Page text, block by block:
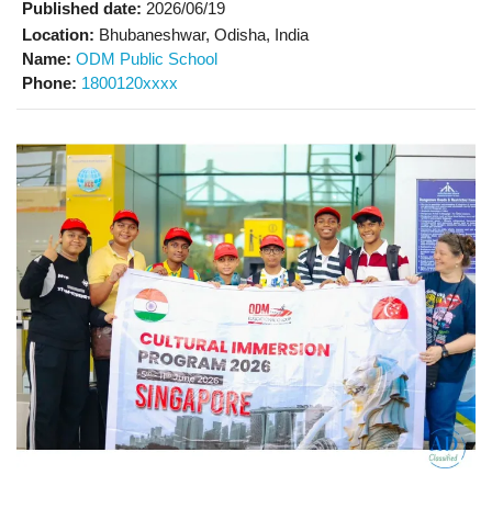
Published date: 2026/06/19
Location: Bhubaneshwar, Odisha, India
Name: ODM Public School
Phone: 1800120xxxx